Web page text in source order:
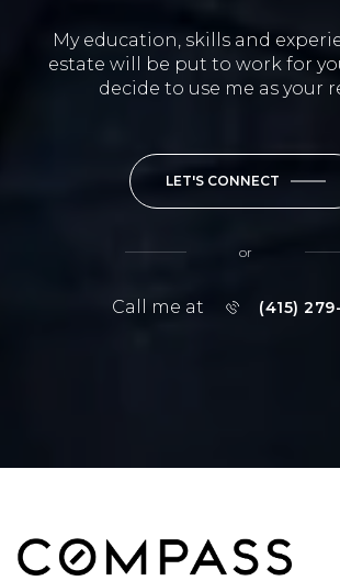
My education, skills and
estate will be put to work for
decide to use me as your
LET'S CONNECT
or
Call me at (415)